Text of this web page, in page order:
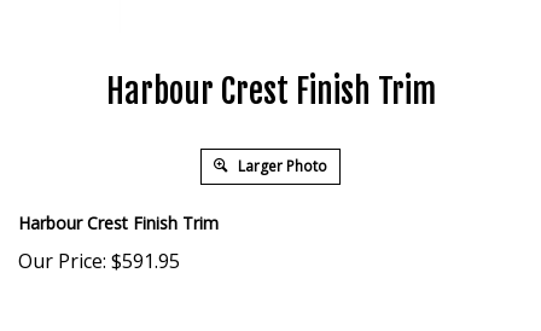
Harbour Crest Finish Trim
Larger Photo
Harbour Crest Finish Trim
Our Price: $591.95